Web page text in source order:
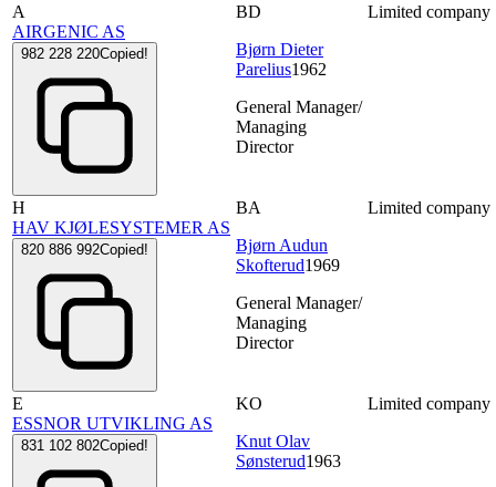
A
AIRGENIC AS
982 228 220Copied!
BD
Bjørn Dieter
Parelius1962
General Manager/
Managing
Director
Limited company
H
HAV KJØLESYSTEMER AS
820 886 992Copied!
BA
Bjørn Audun
Skofterud1969
General Manager/
Managing
Director
Limited company
E
ESSNOR UTVIKLING AS
831 102 802Copied!
KO
Knut Olav
Sønsterud1963
Limited company